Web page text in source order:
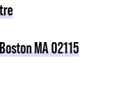
MA 02115